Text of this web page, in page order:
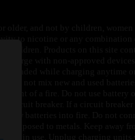
to nicotine or any